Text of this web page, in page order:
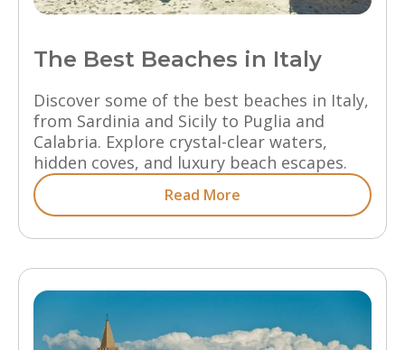
The Best Beaches in Italy
Discover some of the best beaches in Italy,
from Sardinia and Sicily to Puglia and
Calabria. Explore crystal-clear waters,
hidden coves, and luxury beach escapes.
Read More